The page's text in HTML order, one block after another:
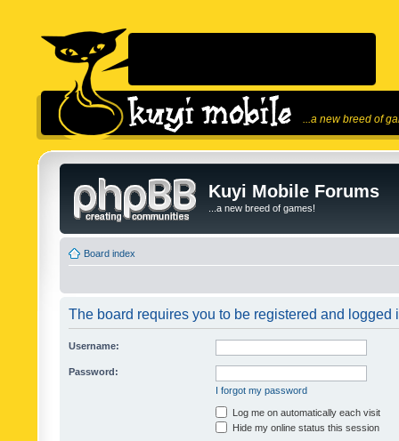
...a new breed of
Kuyi Mobile Forums
...a new breed of games!
Board index
The board requires you to be registered and logged
Username:
Password:
I forgot my password
Log me on automatically each visit
Hide my online status this session